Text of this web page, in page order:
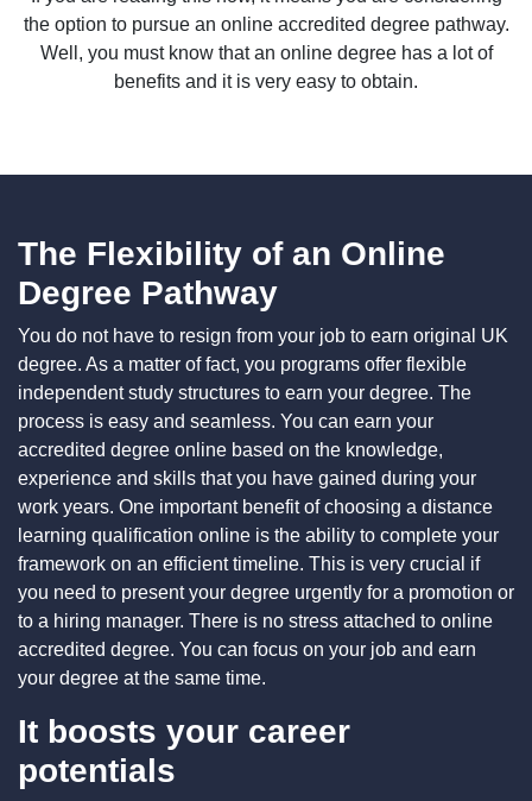
the option to pursue an online accredited degree pathway.
Well, you must know that an online degree has a lot of
benefits and it is very easy to obtain.
The Flexibility of an Online
Degree Pathway
You do not have to resign from your job to earn original UK
degree. As a matter of fact, you programs offer flexible
independent study structures to earn your degree. The
process is easy and seamless. You can earn your
accredited degree online based on the knowledge,
experience and skills that you have gained during your
work years. One important benefit of choosing a distance
learning qualification online is the ability to complete your
framework on an efficient timeline. This is very crucial if
you need to present your degree urgently for a promotion or
to a hiring manager. There is no stress attached to online
accredited degree. You can focus on your job and earn
your degree at the same time.
It boosts your career
potentials